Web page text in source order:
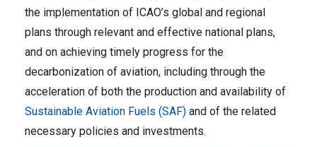
the implementation of ICAO’s global and regional
plans through relevant and effective national plans,
and on achieving timely progress for the
decarbonization of aviation, including through the
acceleration of both the production and availability of
Sustainable Aviation Fuels (SAF) and of the related
necessary policies and investments.